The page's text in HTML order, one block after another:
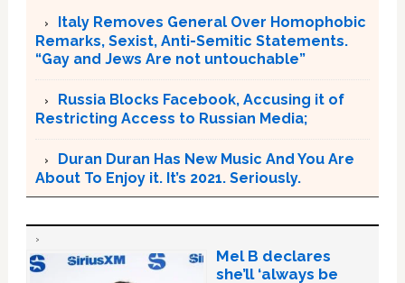
Italy Removes General Over Homophobic
Remarks, Sexist, Anti-Semitic Statements.
“Gay and Jews Are not untouchable”
Russia Blocks Facebook, Accusing it of
Restricting Access to Russian Media;
Duran Duran Has New Music And You Are
About To Enjoy it. It’s 2021. Seriously.
Mel B declares
she’ll ‘always be